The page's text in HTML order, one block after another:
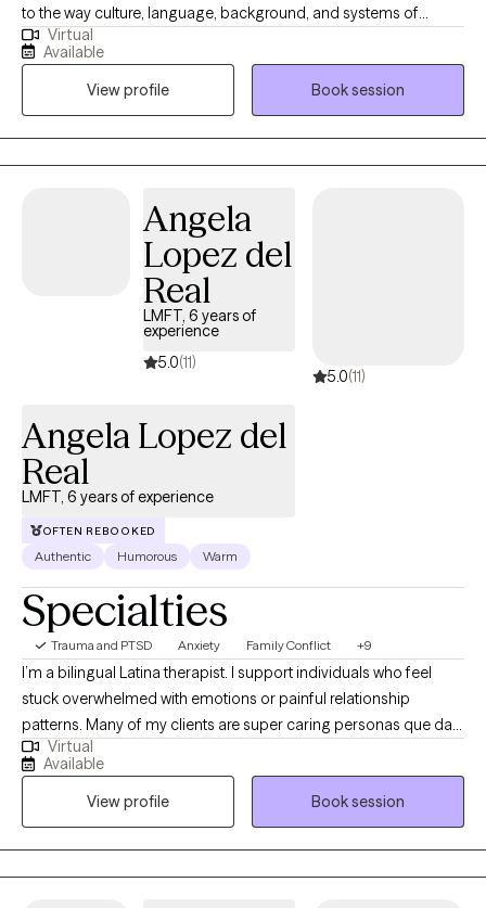
to the way culture, language, background, and systems of
oppression/privilege shape and influence the way we view &
navigate the world, both in and out of session. I earned my
Bachelor of Arts in sociology from UC Santa Barbara and my
Master of Social Work from USC Suzanne Dworak-Peck School
of Social Work. I have over 10 years of experience in a variety of
settings and with diverse clients. I believe that therapy is a
judgment, and that I work alongside my clients to support them
in navigate life-transitions, to better manage emotional distress,
and how improve their relationships.
Virtual
Available
View profile
Book session
Angela
Lopez del
Real
LMFT, 6 years of
experience
5.0(11)
5.0(11)
Angela Lopez del
Real
LMFT, 6 years of experience
OFTEN REBOOKED
Authentic Humorous Warm
Specialties
Trauma and PTSD Anxiety Family Conflict +9
I’m a bilingual Latina therapist. I support individuals who feel
stuck overwhelmed with emotions or painful relationship
patterns. Many of my clients are super caring personas que dan
mucho, sometimes to their own detriment. I specialize in helping
those getting better from difficult or unhealthy relationships,
including survivors of domestic violence. My approach is warm,
honest, and culturally attuned, so you can feel truly understood
while also supported in creating real change.
Virtual
Available
View profile
Book session